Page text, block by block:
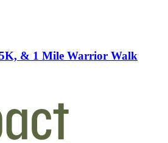
& 1 Mile Warrior Walk